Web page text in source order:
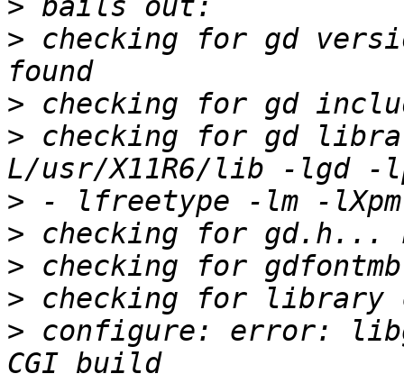
>
> checking for gd
>
> checking for gd
>
>
>
>
> configure: error: